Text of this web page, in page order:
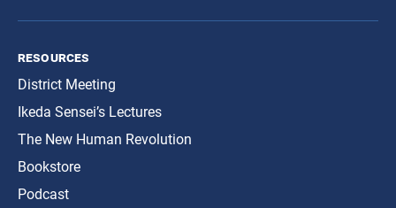
resources
District Meeting
Ikeda Sensei’s Lectures
The New Human Revolution
Bookstore
Podcast